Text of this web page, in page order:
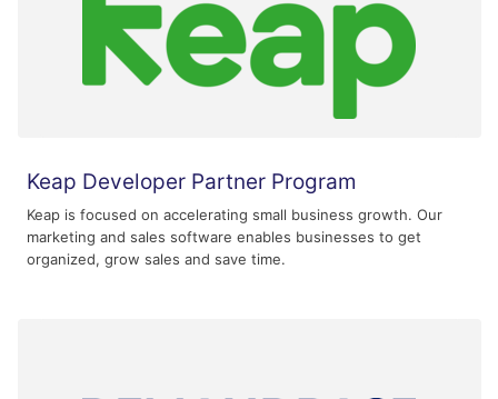
Keap Developer Partner Program
Keap is focused on accelerating small business growth. Our
marketing and sales software enables businesses to get
organized, grow sales and save time.